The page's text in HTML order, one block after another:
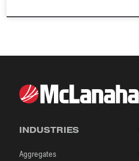
INDUSTRIES
Aggregates